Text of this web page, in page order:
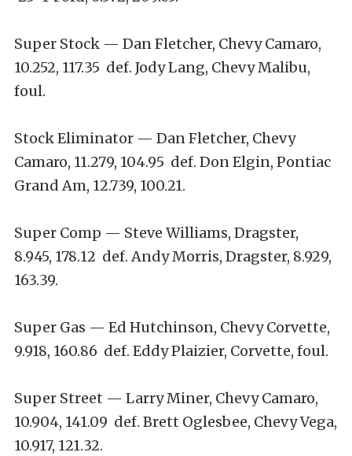
Super Stock — Dan Fletcher, Chevy Camaro,
10.252, 117.35 def. Jody Lang, Chevy Malibu,
foul.
Stock Eliminator — Dan Fletcher, Chevy
Camaro, 11.279, 104.95 def. Don Elgin, Pontiac
Grand Am, 12.739, 100.21.
Super Comp — Steve Williams, Dragster,
8.945, 178.12 def. Andy Morris, Dragster, 8.929,
163.39.
Super Gas — Ed Hutchinson, Chevy Corvette,
9.918, 160.86 def. Eddy Plaizier, Corvette, foul.
Super Street — Larry Miner, Chevy Camaro,
10.904, 141.09 def. Brett Oglesbee, Chevy Vega,
10.917, 121.32.